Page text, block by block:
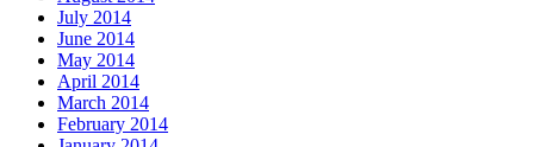
July 2014
June 2014
May 2014
April 2014
March 2014
February 2014